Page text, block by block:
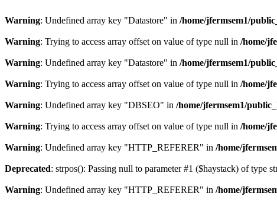
Warning: Undefined array key "Datastore" in /home/jfermsem1/
Warning: Trying to access array offset on value of type null in /home/
Warning: Undefined array key "Datastore" in /home/jfermsem1/
Warning: Trying to access array offset on value of type null in /home/
Warning: Undefined array key "DBSEO" in /home/jfermsem1/
Warning: Trying to access array offset on value of type null in /home/
Warning: Undefined array key "HTTP_REFERER" in /home/
Deprecated: strpos(): Passing null to parameter #1 ($haystack) of type
Warning: Undefined array key "HTTP_REFERER" in /home/